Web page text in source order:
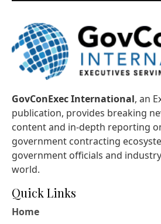
GovConExec International, an
publication, provides breaking
content and in-depth reporting
government contracting
government officials and
world.
Quick Links
Home